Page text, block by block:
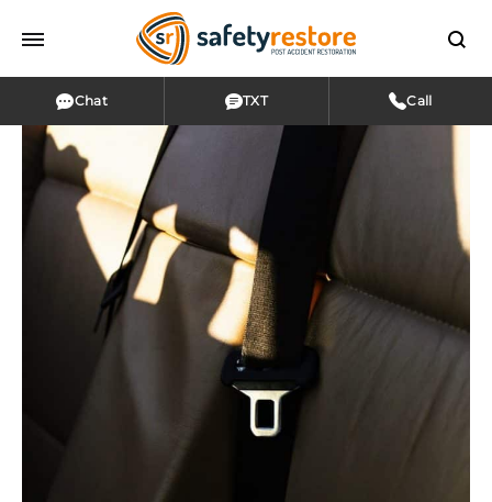
Chat TXT Call